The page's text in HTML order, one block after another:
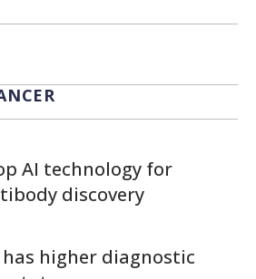
LinkedIn
via Email
AI technology for
discovery
higher diagnostic